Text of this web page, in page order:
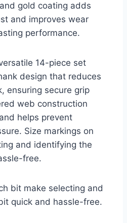
gold coating adds
and improves wear
performance.
14-piece set
design that reduces
ensuring secure grip
web construction
helps prevent
Size markings on
and identifying the
free.
bit make selecting and
quick and hassle-free.